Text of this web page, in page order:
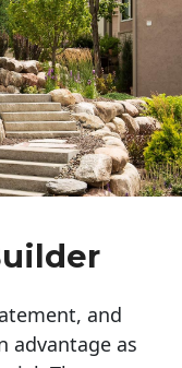
and
advantage as